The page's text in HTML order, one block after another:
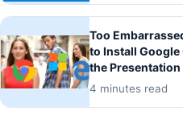
Too
to Install
the Presentation
4 minutes read